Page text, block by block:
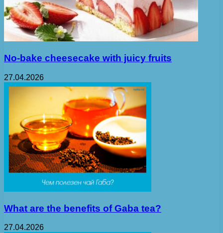
No-bake cheesecake with juicy fruits
27.04.2026
What are the benefits of Gaba tea?
27.04.2026